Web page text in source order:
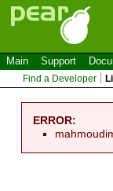
Main Support
Find a Developer
ERROR: